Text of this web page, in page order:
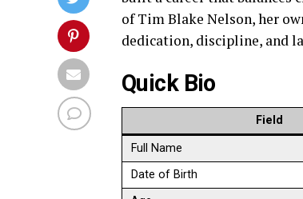
of Tim Blake Nelson, her
dedication, discipline, and
Quick Bio
Field
Full Name
Date of Birth